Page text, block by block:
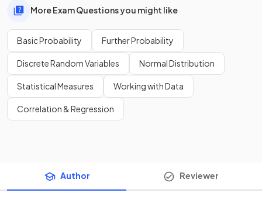
More Exam Questions you might like
Basic Probability Further Probability
Discrete Random Variables Normal Distribution
Statistical Measures Working with Data
Correlation & Regression
Author Reviewer